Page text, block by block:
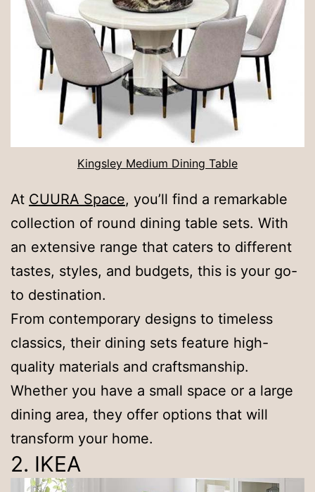
Kingsley Medium Dining Table
At CUURA Space, you’ll find a remarkable
collection of round dining table sets. With
an extensive range that caters to different
tastes, styles, and budgets, this is your go-
to destination.
From contemporary designs to timeless
classics, their dining sets feature high-
quality materials and craftsmanship.
Whether you have a small space or a large
dining area, they offer options that will
transform your home.
2. IKEA